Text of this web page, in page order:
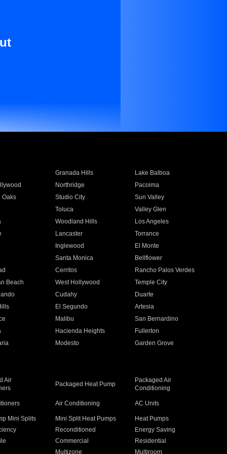
Granada Hills
Lake Balboa
Northridge
Pacoima
Oaks
Studio City
Sun Valley
Toluca
Valley Glen
Woodland Hills
Los Angeles
Lancaster
Torrance
Inglewood
El Monte
Santa Monica
Bellflower
Cerritos
Rancho Palos Verdes
Beach
West Hollywood
Temple City
Cudahy
Duarte
El Segundo
Artesia
Malibu
San Bernardino
Hacienda Heights
Fullerton
Modesto Garden Grove
Air
Packaged Heat Pump
Packaged Air
Conditioning
Air Conditioning AC Units
Mini Splits Mini Split Heat Pumps
Heat Pumps
Reconditioned
Energy Saving
Commercial
Residential
Multizone
Multiroom